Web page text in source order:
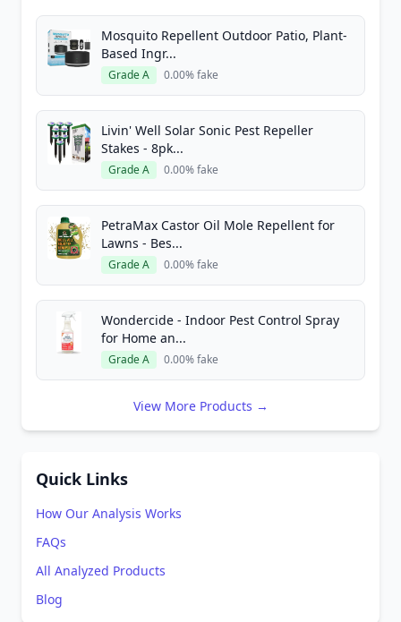
Mosquito Repellent Outdoor Patio, Plant-
Based Ingr...
Grade A 0.00% fake
Livin' Well Solar Sonic Pest Repeller
Stakes - 8pk...
Grade A 0.00% fake
PetraMax Castor Oil Mole Repellent for
Lawns - Bes...
Grade A 0.00% fake
Wondercide - Indoor Pest Control Spray
for Home an...
Grade A 0.00% fake
View More Products →
Quick Links
How Our Analysis Works
FAQs
All Analyzed Products
Blog